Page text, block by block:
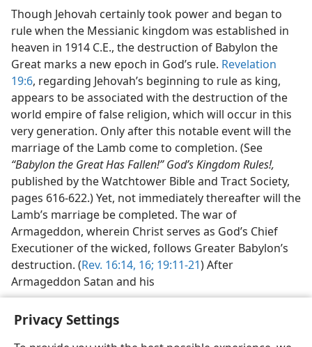
Privacy Settings
Though Jehovah certainly took power and began to
rule when the Messianic kingdom was established in
heaven in 1914 C.E., the destruction of Babylon the
Great marks a new epoch in God’s rule. Revelation
19:6, regarding Jehovah’s beginning to rule as king,
appears to be associated with the destruction of the
world empire of false religion, which will occur in this
very generation. Only after this notable event will the
marriage of the Lamb come to completion. (See
“Babylon the Great Has Fallen!” God’s Kingdom Rules!,
published by the Watchtower Bible and Tract Society,
pages 616-622.) Yet, not immediately thereafter will the
Lamb’s marriage be completed. The war of
Armageddon, wherein Christ serves as God’s Chief
Executioner of the wicked, follows Greater Babylon’s
destruction. (Rev. 16:14, 16; 19:11-21) After
Armageddon Satan and his